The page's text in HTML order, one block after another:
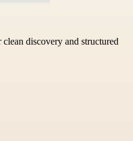
discovery and structured